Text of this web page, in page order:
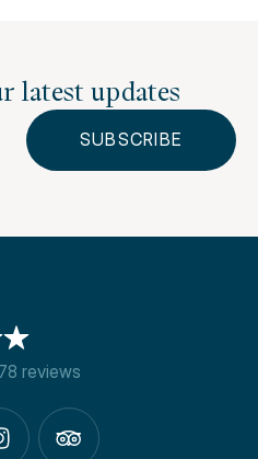
latest updates
reviews